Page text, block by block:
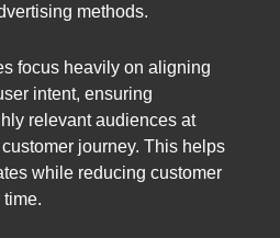
methods.
focus heavily on aligning
intent, ensuring
relevant audiences at
journey. This helps
while reducing customer